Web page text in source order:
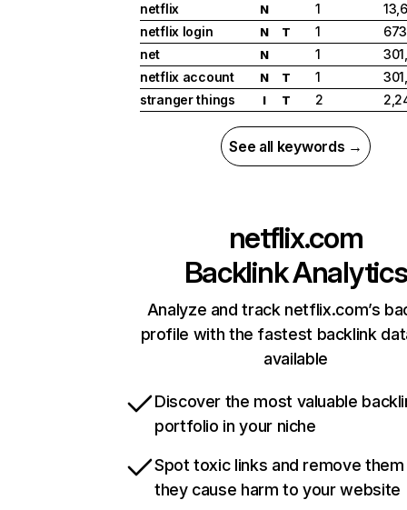
netflix
N 1
netflix login
N T 1
net
N 1
netflix account
N T 1
stranger things
I T 2
See all keywords →
netflix.com
Backlink Analytics
Analyze and track netflix.com’s
profile with the fastest backlink
available
Discover the most valuable
portfolio in your niche
Spot toxic links and remove
they cause harm to your website